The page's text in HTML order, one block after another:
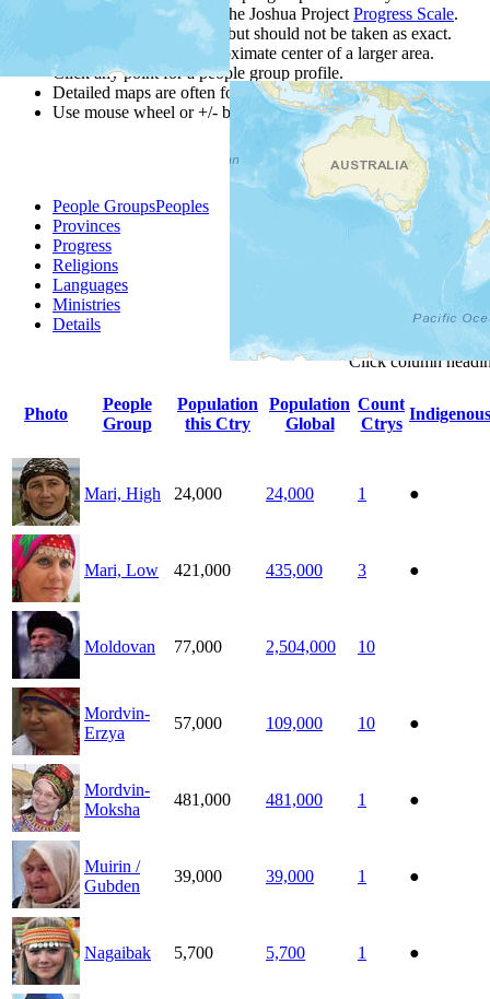
●are from the Joshua Project Progress Scale.
Points are best estimates, but should not be taken as exact.
Points represent the approximate center of a larger area.
Click any point for a people group profile.
Detailed maps are often found on specific people profiles.
Use mouse wheel or +/- buttons to zoom the map.
People GroupsPeoples
Provinces
Progress
Religions
Languages
Ministries
Details
Clickcolumn
Photo
People
Group
Population
this Ctry
Population
Global
Count
Ctrys
Indigenous
Mari, High 24,000 24,000 1 ●
Mari, Low 421,000 435,000 3 ●
Moldovan 77,000 2,504,000 10
Mordvin-
Erzya
57,000 109,000 10 ●
Mordvin-
Moksha
481,000 481,000 1 ●
Muirin /
Gubden
39,000 39,000 1 ●
Nagaibak 5,700 5,700 1 ●